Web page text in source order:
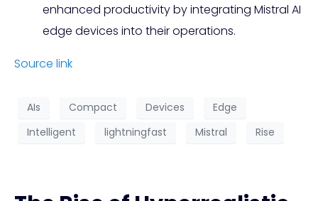
enhanced productivity by integrating Mistral AI
edge devices into their operations.
Source link
AIs Compact Devices
Edge
Intelligent
lightningfast Mistral Rise